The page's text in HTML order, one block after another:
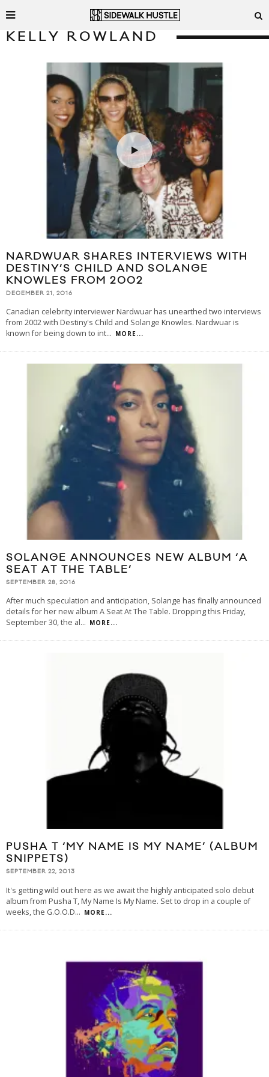
KELLY ROWLAND
NARDWUAR SHARES INTERVIEWS WITH
DESTINY’S CHILD AND SOLANGE
KNOWLES FROM 2002
DECEMBER 21, 2016
Canadian celebrity interviewer Nardwuar has unearthed two interviews
from 2002 with Destiny's Child and Solange Knowles. Nardwuar is
known for being down to int... MORE...
SOLANGE ANNOUNCES NEW ALBUM ‘A
SEAT AT THE TABLE’
SEPTEMBER 28, 2016
After much speculation and anticipation, Solange has finally announced
details for her new album A Seat At The Table. Dropping this Friday,
September 30, the al... MORE...
PUSHA T ‘MY NAME IS MY NAME’ (ALBUM
SNIPPETS)
SEPTEMBER 22, 2013
It's getting wild out here as we await the highly anticipated solo debut
album from Pusha T, My Name Is My Name. Set to drop in a couple of
weeks, the G.O.O.D... MORE...